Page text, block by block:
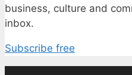
business, culture and
inbox.
Subscribe free